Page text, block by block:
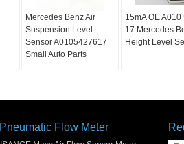
Mercedes Benz Air
Suspension Level
Sensor A0105427617
Small Auto Parts
15mA OE A010
17 Mercedes
Height Level
Pneumatic Flow Meter